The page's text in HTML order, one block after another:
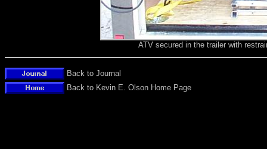
ATV secured in the trailer with
Back to Journal
Back to Kevin E. Olson Home Page